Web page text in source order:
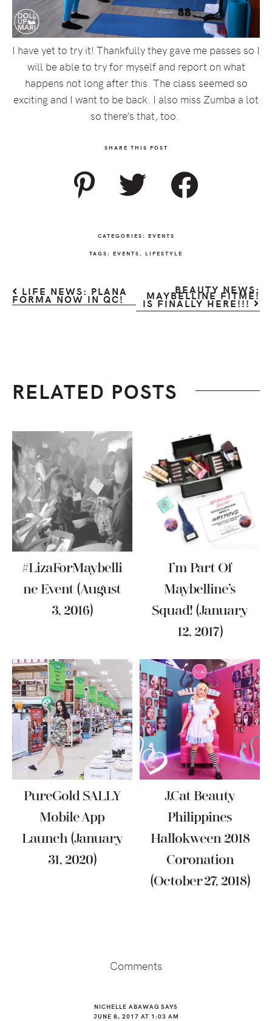
I have yet to try it! Thankfully they gave me passes so I
will be able to try for myself and report on what
happens not long after this. The class seemed so
exciting and I want to be back. I also miss Zumba a lot
so there’s that, too.
SHARE THIS POST
CATEGORIES: EVENTS
TAGS: EVENTS LIFESTYLE
LIFE NEWS: PLANA
FORMA NOW IN QC!
BEAUTY NEWS:
MAYBELLINE FITME!
IS FINALLY HERE!!!
RELATED POSTS
#LizaForMaybelli
Ne Event (August
3, 2016)
I’m Part Of
Maybelline’s
Squad! (January
12, 2017)
PureGold SALLY
Mobile App
Launch (January
31, 2020)
J.Cat Beauty
Philippines
Hallokween 2018
Coronation
(October 27, 2018)
Comments
NICHELLE ABAWAG SAYS
JUNE 8, 2017 AT 1:03 AM